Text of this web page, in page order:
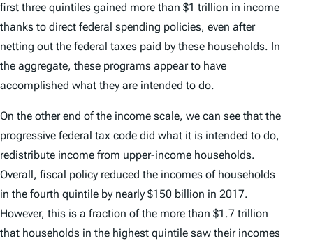
first three quintiles gained more than $1 trillion in income
thanks to direct federal spending policies, even after
netting out the federal taxes paid by these households. In
the aggregate, these programs appear to have
accomplished what they are intended to do.
On the other end of the income scale, we can see that the
progressive federal tax code did what it is intended to do,
redistribute income from upper-income households.
Overall, fiscal policy reduced the incomes of households
in the fourth quintile by nearly $150 billion in 2017.
However, this is a fraction of the more than $1.7 trillion
that households in the highest quintile saw their incomes